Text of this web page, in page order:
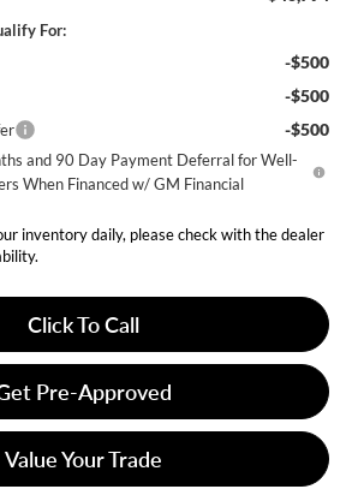
For:
-$500
-$500
-$500
and 90 Day Payment Deferral for Well-
When Financed w/ GM Financial
inventory daily, please check with the dealer
Click To Call
Pre-Approved
Value Your Trade